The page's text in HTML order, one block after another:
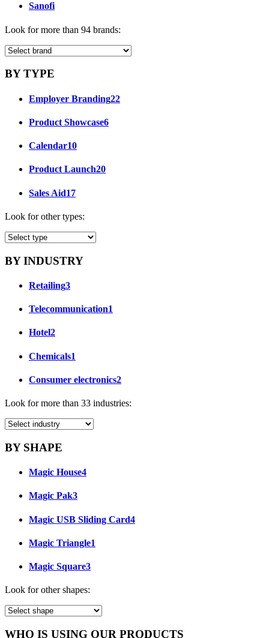
Sanofi
Look for more than 94 brands:
BY TYPE
Employer Branding22
Product Showcase6
Calendar10
Product Launch20
Sales Aid17
Look for other types:
BY INDUSTRY
Retailing3
Telecommunication1
Hotel2
Chemicals1
Consumer electronics2
Look for more than 33 industries:
BY SHAPE
Magic House4
Magic Pak3
Magic USB Sliding Card4
Magic Triangle1
Magic Square3
Look for other shapes:
WHO IS USING OUR PRODUCTS